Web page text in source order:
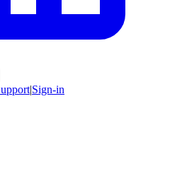
|Sign-in